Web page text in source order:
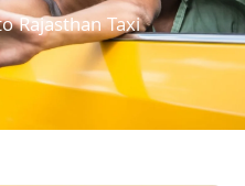
Rajasthan Taxi